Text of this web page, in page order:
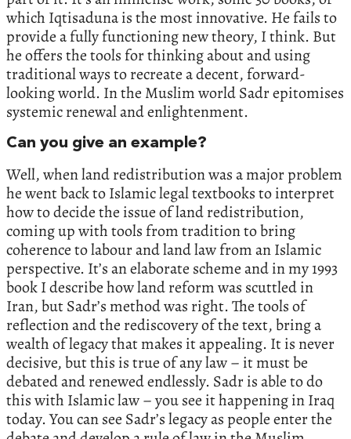
which Iqtisaduna is the most innovative. He fails to
provide a fully functioning new theory, I think. But
he offers the tools for thinking about and using
traditional ways to recreate a decent, forward-
looking world. In the Muslim world Sadr epitomises
systemic renewal and enlightenment.
Can you give an example?
Well, when land redistribution was a major problem
he went back to Islamic legal textbooks to interpret
how to decide the issue of land redistribution,
coming up with tools from tradition to bring
coherence to labour and land law from an Islamic
perspective. It’s an elaborate scheme and in my 1993
book I describe how land reform was scuttled in
Iran, but Sadr’s method was right. The tools of
reflection and the rediscovery of the text, bring a
wealth of legacy that makes it appealing. It is never
decisive, but this is true of any law – it must be
debated and renewed endlessly. Sadr is able to do
this with Islamic law – you see it happening in Iraq
today. You can see Sadr’s legacy as people enter the